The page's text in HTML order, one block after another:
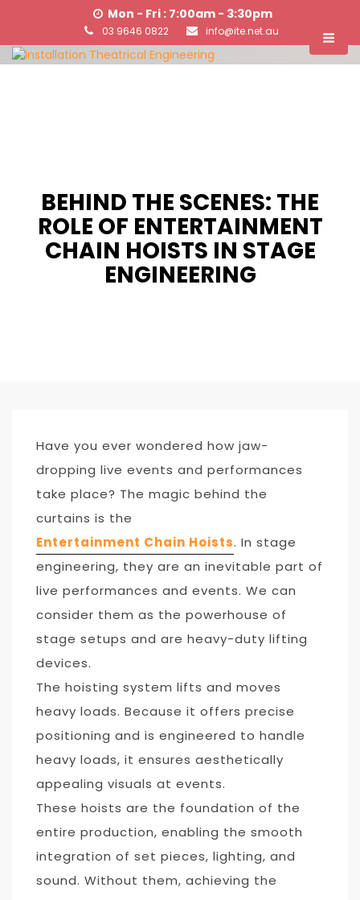
Mon - Fri : 7:00am - 3:30pm
03 9646 0822 info@ite.net.au
BEHIND THE SCENES: THE
ROLE OF ENTERTAINMENT
CHAIN HOISTS IN STAGE
ENGINEERING
Have you ever wondered how jaw-
dropping live events and performances
take place? The magic behind the
curtains is the
Entertainment Chain Hoists. In stage
engineering, they are an inevitable part of
live performances and events. We can
consider them as the powerhouse of
stage setups and are heavy-duty lifting
devices.
The hoisting system lifts and moves
heavy loads. Because it offers precise
positioning and is engineered to handle
heavy loads, it ensures aesthetically
appealing visuals at events.
These hoists are the foundation of the
entire production, enabling the smooth
integration of set pieces, lighting, and
sound. Without them, achieving the